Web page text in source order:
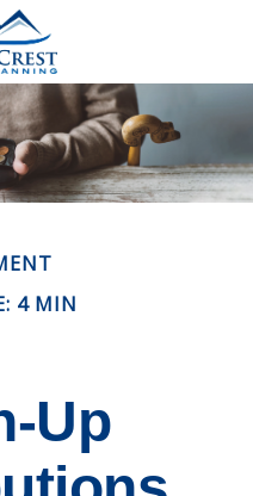
4 MIN
Up